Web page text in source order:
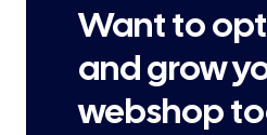
Want to
and grow
webshop